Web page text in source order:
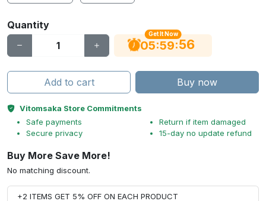
Quantity
Get It Now
05:59:55
Add to cart Buy now
Vitomsaka Store Commitments
Safe payments
Secure privacy
Return if item damaged
15-day no update refund
Buy More Save More!
No matching discount.
+2 ITEMS GET 5% OFF ON EACH PRODUCT